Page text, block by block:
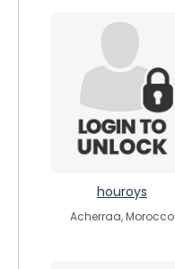
houroys
Acherraa, Morocco